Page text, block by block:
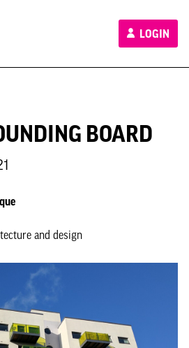
LOGIN
BOARD
and design